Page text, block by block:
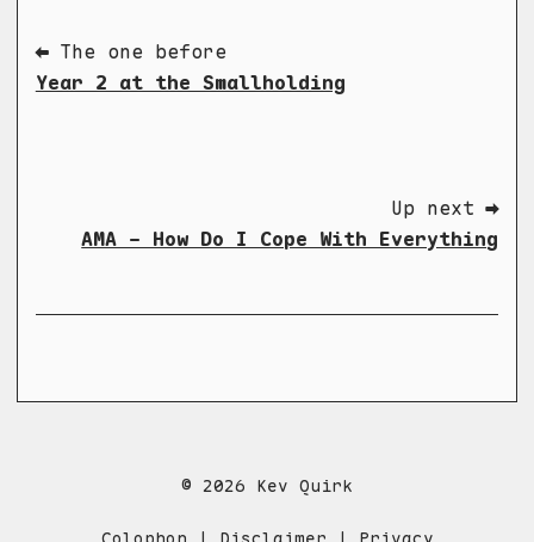
⬅ The one before
Year 2 at the Smallholding
Up next ➡
AMA - How Do I Cope With Everything
© 2026 Kev Quirk